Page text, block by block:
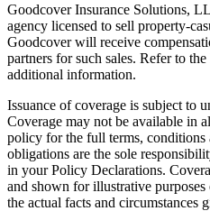
Goodcover Insurance Solutions,
agency licensed to sell property-
Goodcover will receive
partners for such sales. Refer to
additional information.
Issuance of coverage is subject to
Coverage may not be available in
policy for the full terms, conditions
obligations are the sole
in your Policy Declarations.
and shown for illustrative
the actual facts and circumstances